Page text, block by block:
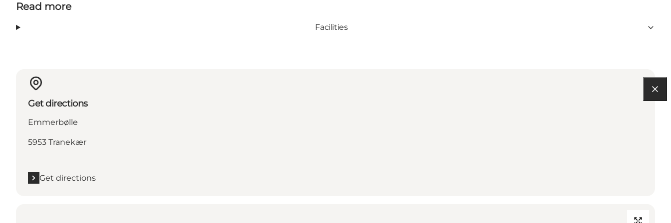
Read more
Facilities
Get directions
Emmerbølle
5953 Tranekær
Get directions